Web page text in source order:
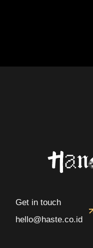
Get in touch
hello@haste.co.id